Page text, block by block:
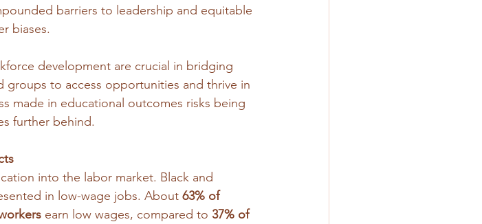
barriers to leadership and equitable
biases.
development are crucial in bridging
groups to access opportunities and thrive in
made in educational outcomes risks being
further behind.
into the labor market. Black and
in low-wage jobs. About 63% of
earn low wages, compared to 37% of